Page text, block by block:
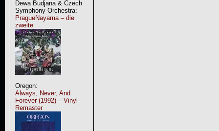
Dewa Budjana & Czech
Symphony Orchestra:
PragueNayama – die
zweite
Oregon:
Always, Never, And
Forever (1992) – Vinyl-
Remaster